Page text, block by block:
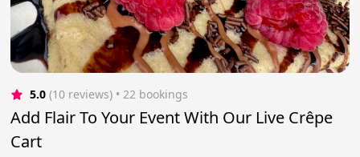
5.0 (10 reviews) • 22 bookings
Add Flair To Your Event With Our Live Crêpe
Cart